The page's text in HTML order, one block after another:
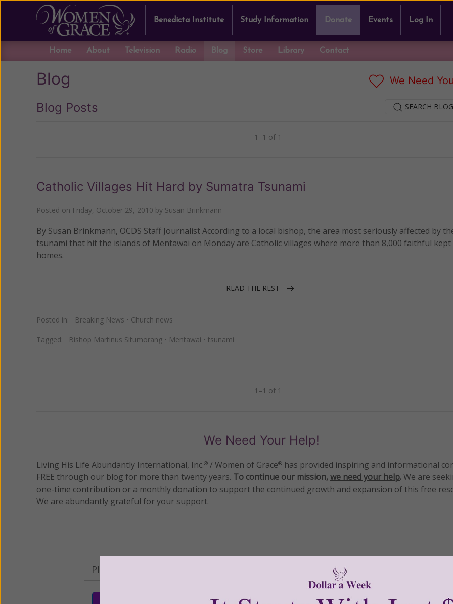
Benedicta Institute Study Information Donate Events Log In
Home About Television Radio Blog Store Library Contact
Blog We Need
Blog Posts SEARCH
1–1 of 1
Catholic Villages Hit Hard by Sumatra Tsunami
Posted on Friday, October 29, 2010 by Susan Brinkmann
By Susan Brinkmann, OCDS Staff Journalist According to a local bishop, the area most seriously affected by
tsunami that hit the islands of Mentawai on Monday are Catholic villages where more than 8,000 faithful
homes.
READ THE REST
Posted in: Breaking News • Church news
Tagged: Bishop Martinus Situmorang • Mentawai • tsunami
1–1 of 1
We Need Your Help!
Living His Life Abundantly International, Inc.® / Women of Grace® has provided inspiring and informational
FREE through our blog for more than twenty years. To continue our mission,we need your help.We are
one-time contribution or a monthly donation to support the continued growth and expansion of this free
We are abundantly grateful for your support.
Please select your donation amount below.